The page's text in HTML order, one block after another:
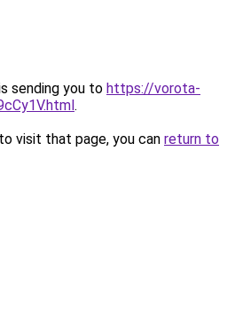
sending you to https://vorota-
.
visit that page, you can return to